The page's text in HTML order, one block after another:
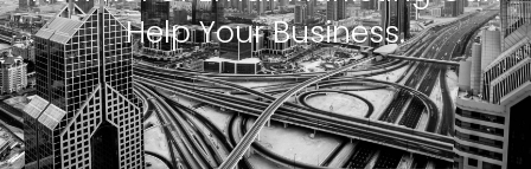
Help Your Business.